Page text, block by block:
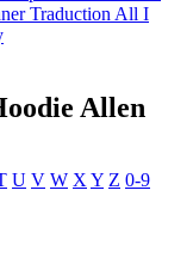
Traduction All I
Allen
U V W X Y Z 0-9